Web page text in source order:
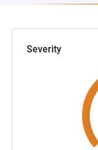
Severity